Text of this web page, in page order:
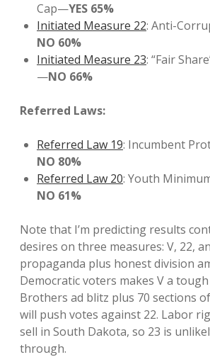
Cap—YES 65%
Initiated Measure 22: Anti-
NO 60%
Initiated Measure 23: “Fair
—NO 66%
Referred Laws:
Referred Law 19: Incumbent
NO 80%
Referred Law 20: Youth
NO 61%
Note that I’m predicting results
desires on three measures: V, 22,
propaganda plus honest division
Democratic voters makes V a
Brothers ad blitz plus 70 sections
will push votes against 22. Labor
sell in South Dakota, so 23 is
through.